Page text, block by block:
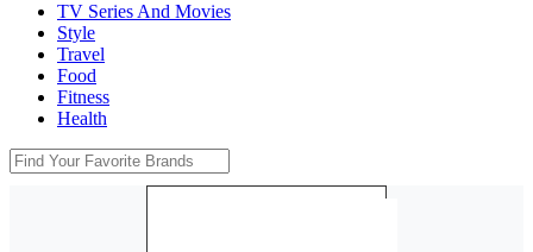
TV Series And Movies
Style
Travel
Food
Fitness
Health